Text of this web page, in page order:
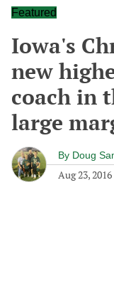
Featured
Iowa's
new
coach in
large
By Doug
Aug 23, 2016